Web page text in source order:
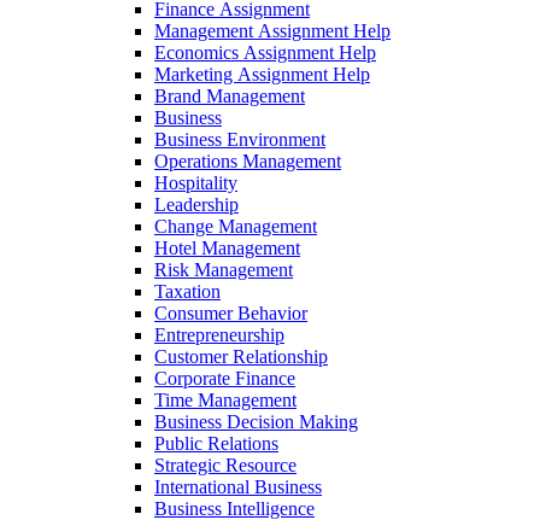
Finance Assignment
Management Assignment Help
Economics Assignment Help
Marketing Assignment Help
Brand Management
Business
Business Environment
Operations Management
Hospitality
Leadership
Change Management
Hotel Management
Risk Management
Taxation
Consumer Behavior
Entrepreneurship
Customer Relationship
Corporate Finance
Time Management
Business Decision Making
Public Relations
Strategic Resource
International Business
Business Intelligence